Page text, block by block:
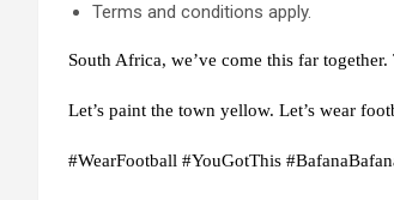
Terms and conditions apply.
South Africa, we’ve come this far
Let’s paint the town yellow. Let’s wear
#WearFootball #YouGotThis